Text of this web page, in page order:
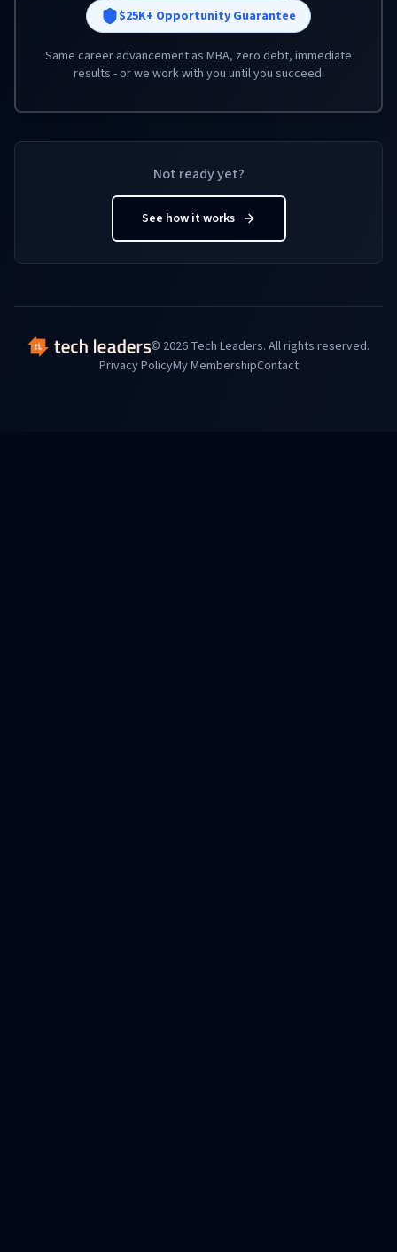
$25K+ Opportunity Guarantee
Same career advancement as MBA, zero debt, immediate
results - or we work with you until you succeed.
Not ready yet?
See how it works
© 2026 Tech Leaders. All rights reserved.
Privacy PolicyMy MembershipContact